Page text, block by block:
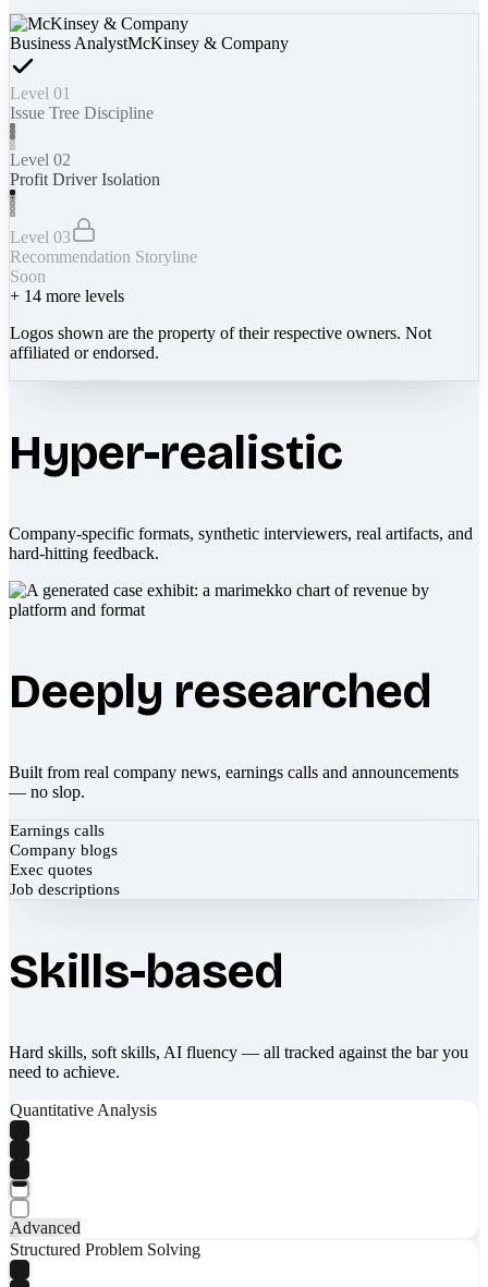
Business AnalystMcKinsey & Company
Level 01
Issue Tree Discipline
Level 02
Profit Driver Isolation
Level 03
Recommendation Storyline
Soon
+ 14 more levels
Logos shown are the property of their respective owners. Not
affiliated or endorsed.
Hyper-realistic
Company-specific formats, synthetic interviewers, real artifacts, and
hard-hitting feedback.
Deeply researched
Built from real company news, earnings calls and announcements
— no slop.
Earnings calls
Company blogs
Exec quotes
Job descriptions
Skills-based
Hard skills, soft skills, AI fluency — all tracked against the bar you
need to achieve.
Quantitative Analysis
Advanced
Structured Problem Solving